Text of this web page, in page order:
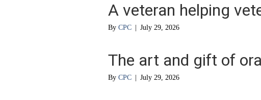
A veteran helping
By CPC July 29, 2026
The art and gift of
By CPC July 29, 2026